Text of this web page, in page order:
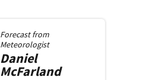
Forecast from
Meteorologist
Daniel
McFarland